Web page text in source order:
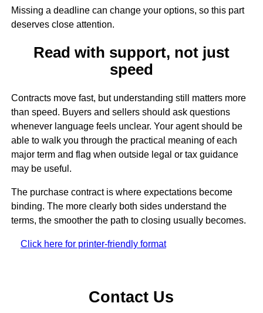
Missing a deadline can change your options, so this part
deserves close attention.
Read with support, not just
speed
Contracts move fast, but understanding still matters more
than speed. Buyers and sellers should ask questions
whenever language feels unclear. Your agent should be
able to walk you through the practical meaning of each
major term and flag when outside legal or tax guidance
may be useful.
The purchase contract is where expectations become
binding. The more clearly both sides understand the
terms, the smoother the path to closing usually becomes.
Click here for printer-friendly format
Contact Us